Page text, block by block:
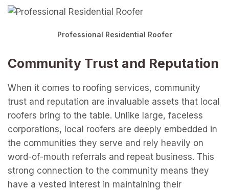
Professional Residential Roofer
Community Trust and Reputation
When it comes to roofing services, community
trust and reputation are invaluable assets that local
roofers bring to the table. Unlike large, faceless
corporations, local roofers are deeply embedded in
the communities they serve and rely heavily on
word-of-mouth referrals and repeat business. This
strong connection to the community means they
have a vested interest in maintaining their